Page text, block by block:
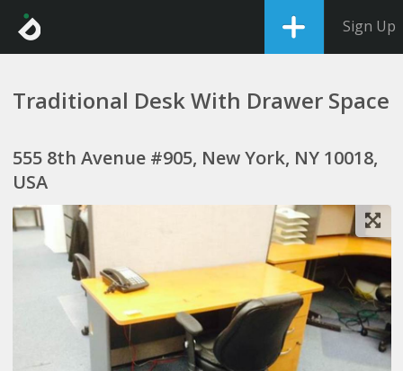
Sign Up
Traditional Desk With Drawer Space
555 8th Avenue #905, New York, NY 10018,
USA